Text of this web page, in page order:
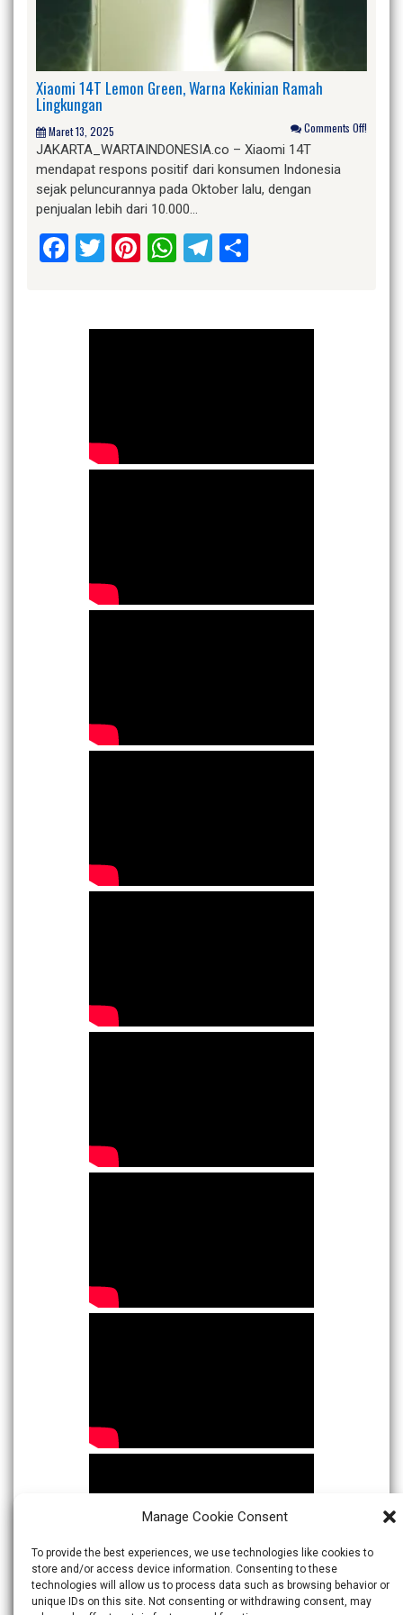
Manage Cookie Consent
To provide the best experiences, we use technologies like cookies to
store and/or access device information. Consenting to these
technologies will allow us to process data such as browsing behavior or
unique IDs on this site. Not consenting or withdrawing consent, may
Xiaomi 14T Lemon Green, Warna Kekinian Ramah
Lingkungan
Maret 13, 2025 Comments Off!
JAKARTA_WARTAINDONESIA.co – Xiaomi 14T
mendapat respons positif dari konsumen Indonesia
sejak peluncurannya pada Oktober lalu, dengan
penjualan lebih dari 10.000…
Facebook
Twitter
Pinterest
WhatsApp
Telegram